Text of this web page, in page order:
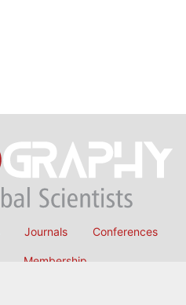
Journals Conferences
Membership